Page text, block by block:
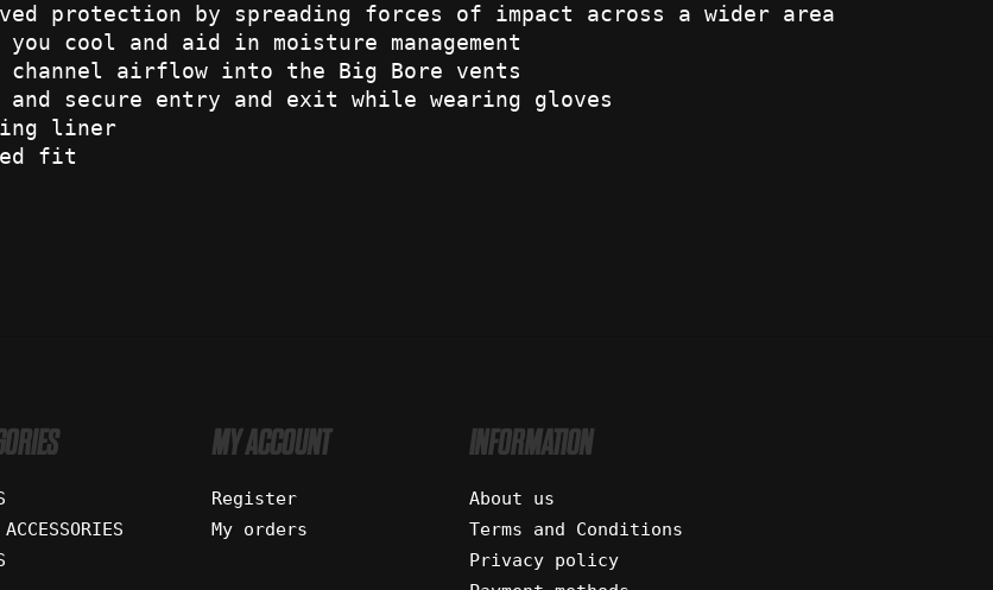
protection by spreading forces of impact across a wider area
cool and aid in moisture management
airflow into the Big Bore vents
and secure entry and exit while wearing gloves
liner
fit
MY ACCOUNT
Register
My orders
INFORMATION
About us
Terms and Conditions
Privacy policy